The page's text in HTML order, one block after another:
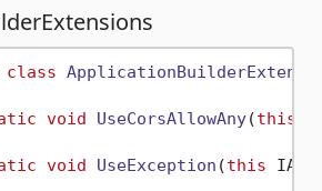
class
void UseCorsAllowAny(this
void UseException (this